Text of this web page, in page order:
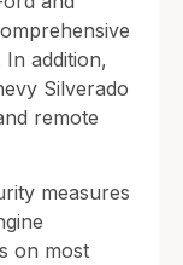
addition,
Silverado
remote
measures
on most